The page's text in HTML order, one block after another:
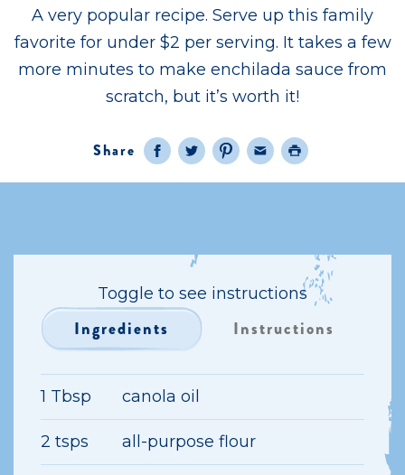
A very popular recipe. Serve up this family
favorite for under $2 per serving. It takes a few
more minutes to make enchilada sauce from
scratch, but it’s worth it!
Share
Facebook
TwitterPinterest
EmailPrint
Toggle to see instructions
Ingredients
1 Tbsp canola oil
2 tsps all-purpose flour
Instructions